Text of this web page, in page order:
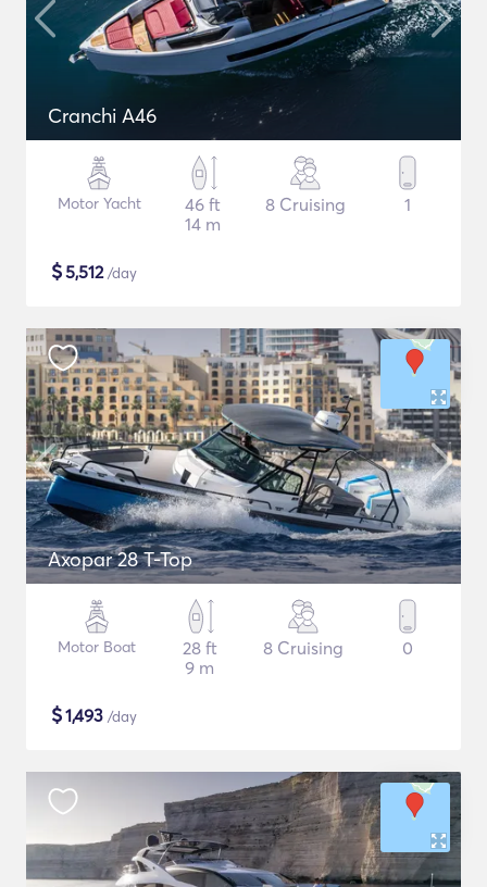
Cranchi A46
Motor Yacht
46 ft
14 m
8 Cruising 1
$5,512/day
Axopar 28 T-Top
Motor Boat
28 ft
9 m
8 Cruising 0
$1,493 /day